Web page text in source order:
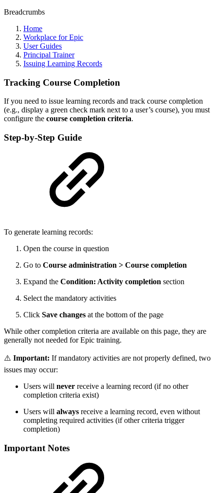
Breadcrumbs
Home
Workplace for Epic
User Guides
Principal Trainer
Issuing Learning Records
Tracking Course Completion
If you need to issue learning records and track course completion
(e.g., display a green check mark next to a user’s course), you must
configure the course completion criteria.
Step-by-Step Guide
To generate learning records:
Open the course in question
Go to Course administration > Course completion
Expand the Condition: Activity completion section
Select the mandatory activities
Click Save changes at the bottom of the page
While other completion criteria are available on this page, they are
generally not needed for Epic training.
⚠️ Important: If mandatory activities are not properly defined, two
issues may occur:
Users will never receive a learning record (if no other
completion criteria exist)
Users will always receive a learning record, even without
completing required activities (if other criteria trigger
completion)
Important Notes